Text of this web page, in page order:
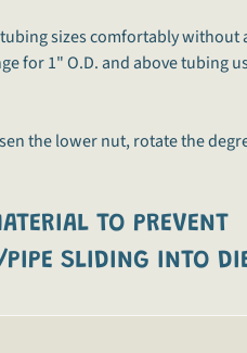
sizes comfortably without
for 1" O.D. and above tubing
the lower nut, rotate the
TO PREVENT
PIPE SLIDING INTO